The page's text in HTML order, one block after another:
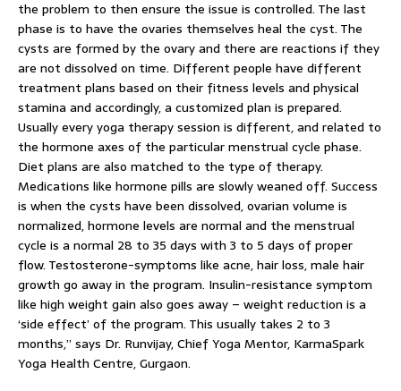
the problem to then ensure the issue is controlled. The last
phase is to have the ovaries themselves heal the cyst. The
cysts are formed by the ovary and there are reactions if they
are not dissolved on time. Different people have different
treatment plans based on their fitness levels and physical
stamina and accordingly, a customized plan is prepared.
Usually every yoga therapy session is different, and related to
the hormone axes of the particular menstrual cycle phase.
Diet plans are also matched to the type of therapy.
Medications like hormone pills are slowly weaned off. Success
is when the cysts have been dissolved, ovarian volume is
normalized, hormone levels are normal and the menstrual
cycle is a normal 28 to 35 days with 3 to 5 days of proper
flow. Testosterone-symptoms like acne, hair loss, male hair
growth go away in the program. Insulin-resistance symptom
like high weight gain also goes away – weight reduction is a
‘side effect’ of the program. This usually takes 2 to 3
months,” says Dr. Runvijay, Chief Yoga Mentor, KarmaSpark
Yoga Health Centre, Gurgaon.